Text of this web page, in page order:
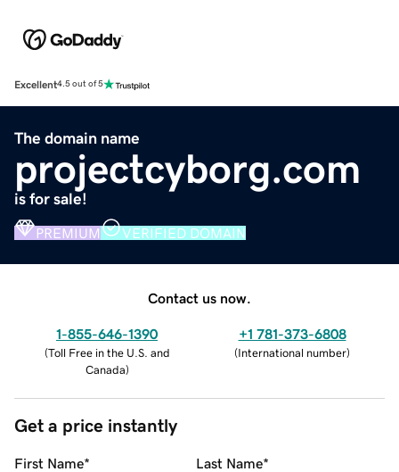
Excellent4.5 out of 5
The domain name
projectcyborg.com
is for sale!
PREMIUM VERIFIED DOMAIN
Contact us now.
1-855-646-1390
(Toll Free in the U.S. and
Canada)
+1 781-373-6808
(International number)
Get a price instantly
First Name* Last Name*